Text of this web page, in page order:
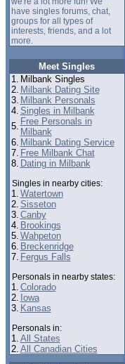
have singles forums, chat,
groups for all types of
interests, friends, and a lot
more.
Meet Singles
1. Milbank Singles
2. Milbank Dating Site
3. Milbank Personals
4. Singles in Milbank
5. Free Personals in
Milbank
6. Milbank Dating Service
7. Free Milbank Chat
8. Dating in Milbank
Singles in nearby cities:
1. Watertown
2. Sisseton
3. Canby
4. Brookings
5. Wahpeton
6. Breckenridge
7. Fergus Falls
Personals in nearby states:
1. Colorado
2. Iowa
3. Kansas
Personals in:
1. All States
2. All Canadian Cities